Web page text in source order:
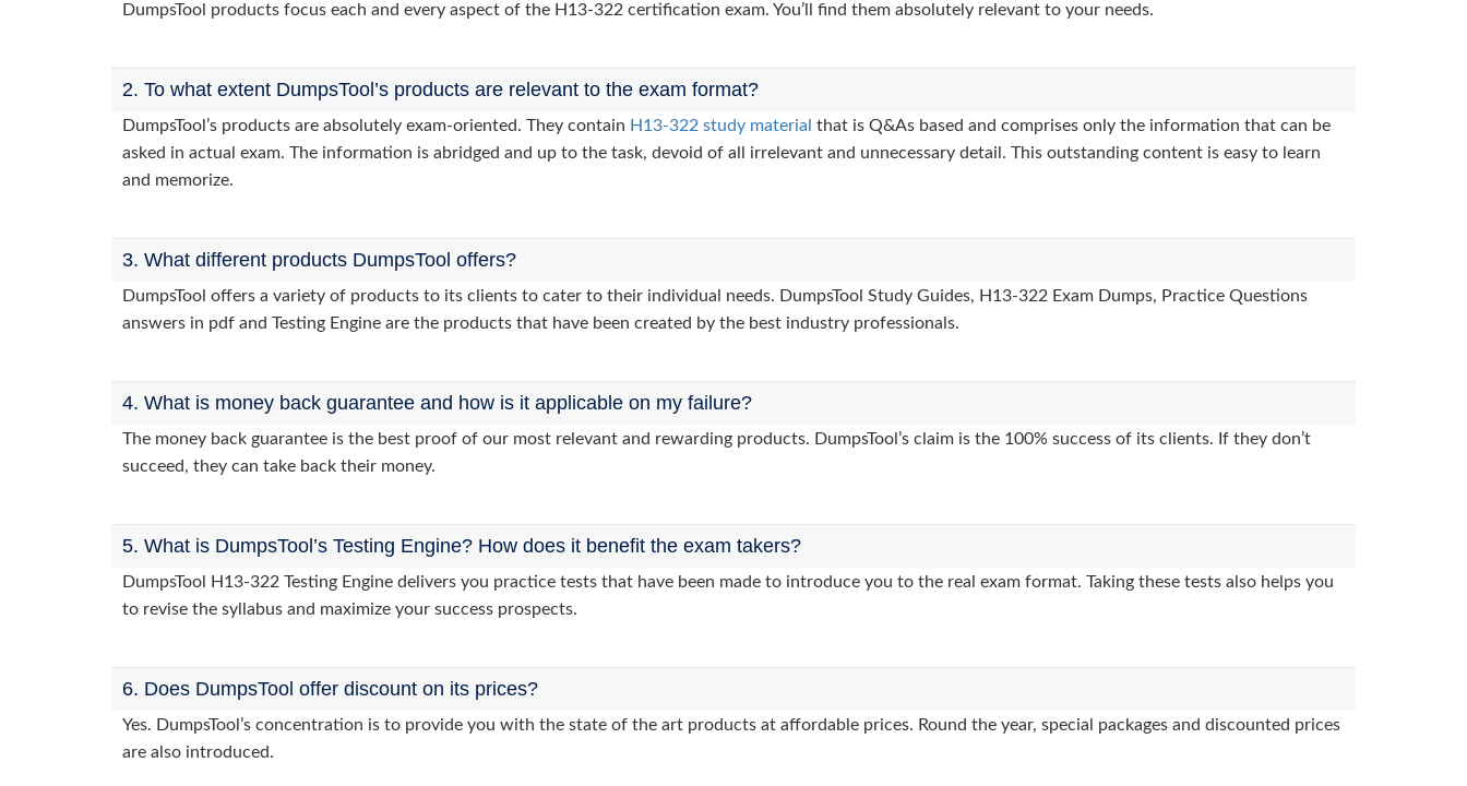
DumpsTool products focus each and every aspect of the H13-322 certification exam. You’ll find them absolutely relevant to your needs.
2. To what extent DumpsTool’s products are relevant to the exam format?
DumpsTool’s products are absolutely exam-oriented. They contain H13-322 study material that is Q&As based and comprises only the information that can be
asked in actual exam. The information is abridged and up to the task, devoid of all irrelevant and unnecessary detail. This outstanding content is easy to learn
and memorize.
3. What different products DumpsTool offers?
DumpsTool offers a variety of products to its clients to cater to their individual needs. DumpsTool Study Guides, H13-322 Exam Dumps, Practice Questions
answers in pdf and Testing Engine are the products that have been created by the best industry professionals.
4. What is money back guarantee and how is it applicable on my failure?
The money back guarantee is the best proof of our most relevant and rewarding products. DumpsTool’s claim is the 100% success of its clients. If they don’t
succeed, they can take back their money.
5. What is DumpsTool’s Testing Engine? How does it benefit the exam takers?
DumpsTool H13-322 Testing Engine delivers you practice tests that have been made to introduce you to the real exam format. Taking these tests also helps you
to revise the syllabus and maximize your success prospects.
6. Does DumpsTool offer discount on its prices?
Yes. DumpsTool’s concentration is to provide you with the state of the art products at affordable prices. Round the year, special packages and discounted prices
are also introduced.